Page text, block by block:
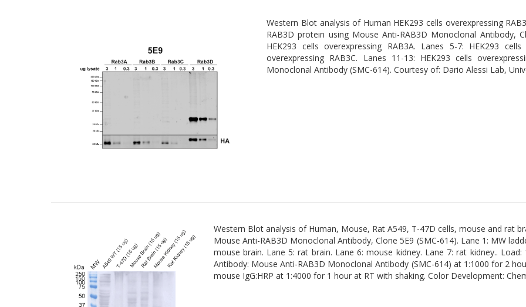
Western Blot analysis of Human HEK293 cells overexpressing
RAB3D protein using Mouse Anti-RAB3D Monoclonal Antibody,
HEK293 cells overexpressing RAB3A. Lanes 5-7: HEK293
overexpressing RAB3C. Lanes 11-13: HEK293 cells
Monoclonal Antibody (SMC-614). Courtesy of: Dario Alessi Lab,
Western Blot analysis of Human, Mouse, Rat A549, T-47D cells, mouse and rat
Mouse Anti-RAB3D Monoclonal Antibody, Clone 5E9 (SMC-614). Lane 1: MW
mouse brain. Lane 5: rat brain. Lane 6: mouse kidney. Lane 7: rat kidney..
Antibody: Mouse Anti-RAB3D Monoclonal Antibody (SMC-614) at 1:1000 for 2
mouse IgG:HRP at 1:4000 for 1 hour at RT with shaking. Color Development: